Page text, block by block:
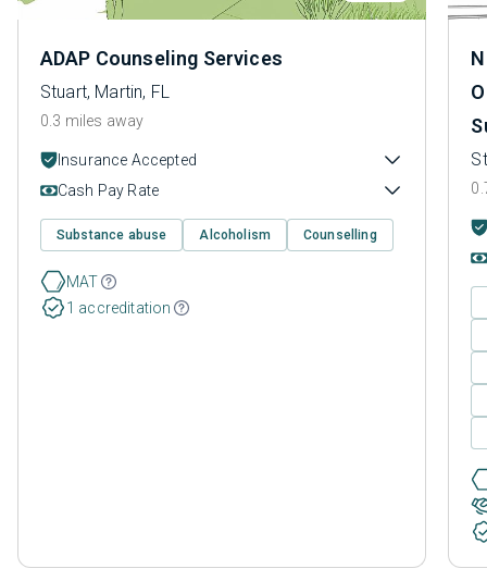
ADAP Counseling Services
Stuart, Martin, FL
0.3 miles away
Insurance Accepted
Cash Pay Rate
Substance abuse Alcoholism Counselling
MAT
1 accreditation